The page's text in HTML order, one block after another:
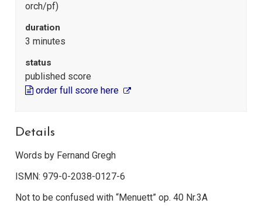
orch/pf)
duration
3 minutes
status
published score
order full score here
Details
Words by Fernand Gregh
ISMN: 979-0-2038-0127-6
Not to be confused with “Menuett” op. 40 Nr.3A